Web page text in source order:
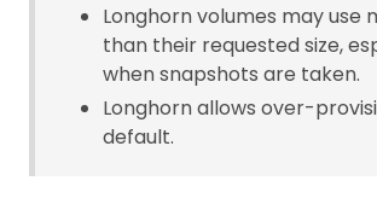
Longhorn volumes may use
than their requested size,
when snapshots are taken.
Longhorn allows over-
default.